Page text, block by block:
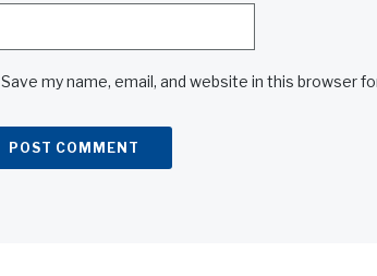
Save my name, email, and website in this browser